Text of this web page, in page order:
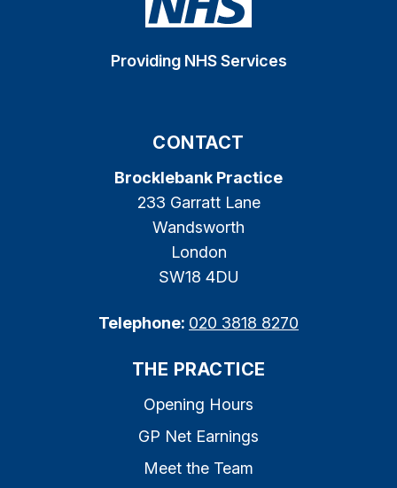
Providing NHS Services
CONTACT
Brocklebank Practice
233 Garratt Lane
Wandsworth
London
SW18 4DU
Telephone: 020 3818 8270
THE PRACTICE
Opening Hours
GP Net Earnings
Meet the Team